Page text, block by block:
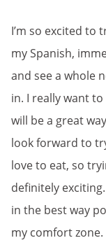
I’m so excited to
my Spanish,
and see a whole
in. I really want
will be a great
look forward to
love to eat, so
definitely
in the best way
my comfort